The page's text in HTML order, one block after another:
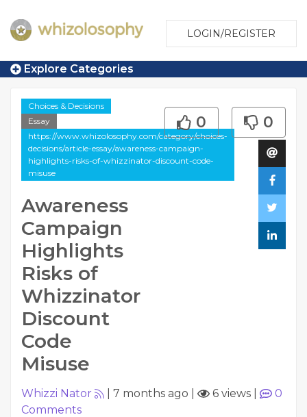
LOGIN/REGISTER
Explore Categories
Choices & Decisions
Essay
https://www.whizolosophy.com/category/choices-
decisions/article-essay/awareness-campaign-
highlights-risks-of-whizzinator-discount-code-
misuse
Awareness
Campaign
Highlights
Risks of
Whizzinator
Discount
Code
Misuse
0 0
Whizzi Nator 7 months ago 6 views
0
Comments